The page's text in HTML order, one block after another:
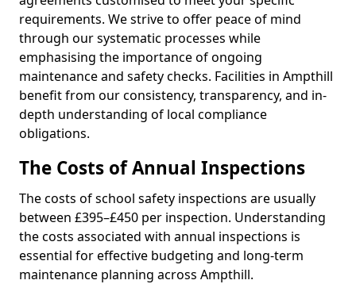
requirements. We strive to offer peace of mind
through our systematic processes while
emphasising the importance of ongoing
maintenance and safety checks. Facilities in Ampthill
benefit from our consistency, transparency, and in-
depth understanding of local compliance
obligations.
The Costs of Annual Inspections
The costs of school safety inspections are usually
between £395–£450 per inspection. Understanding
the costs associated with annual inspections is
essential for effective budgeting and long-term
maintenance planning across Ampthill.